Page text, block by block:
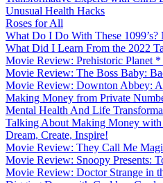
Unusual Health Hacks
Roses for All
What Do I Do With These
What Did I Learn From the 2022
Movie Review: Prehistoric Planet
Movie Review: The Boss Baby:
Movie Review: Downton Abbey:
Making Money from Private
Mental Health And Life
Talking About Making Money
Dream, Create, Inspire!
Movie Review: They Call Me
Movie Review: Snoopy Presents:
Movie Review: Doctor Strange in